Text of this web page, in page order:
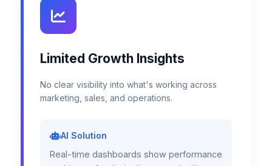
Limited Growth Insights
No clear visibility into what's working across
marketing, sales, and operations.
AI Solution
Real-time dashboards show performance